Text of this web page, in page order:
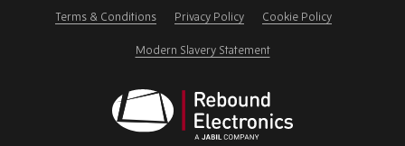
Terms & Conditions Privacy Policy Cookie Policy
Modern Slavery Statement